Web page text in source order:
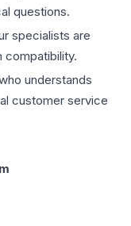
questions.
specialists are
compatibility.
understands
customer service